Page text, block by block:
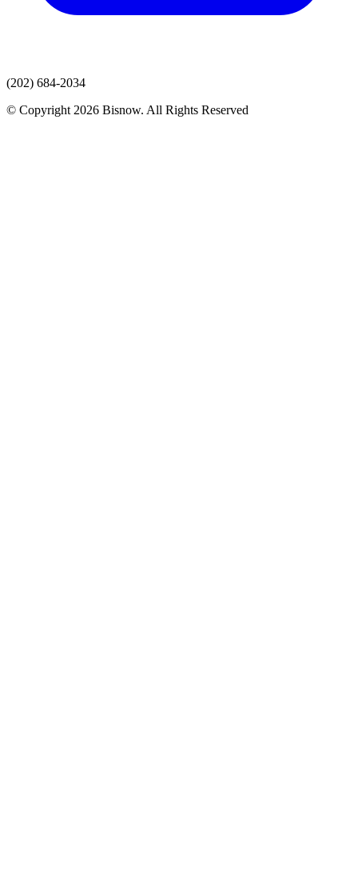
(202) 684-2034
© Copyright 2026 Bisnow. All Rights Reserved